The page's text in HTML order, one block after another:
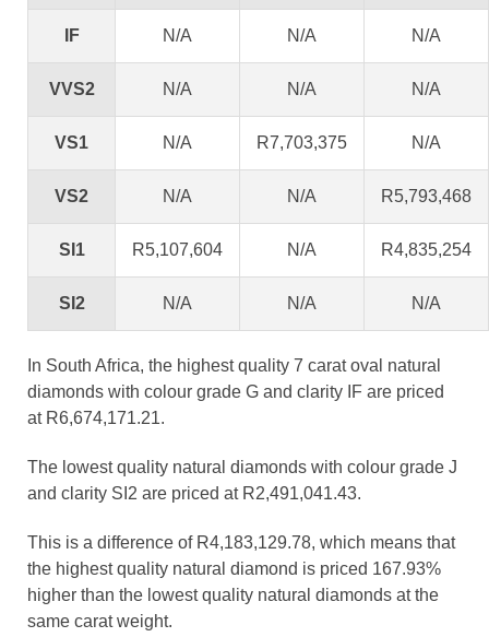
IF N/A N/A N/A
VVS2 N/A N/A N/A
VS1 N/A R7,703,375 N/A
VS2 N/A N/A R5,793,468
SI1 R5,107,604 N/A R4,835,254
SI2 N/A N/A N/A
In South Africa, the highest quality 7 carat oval natural
diamonds with colour grade G and clarity IF are priced
at R6,674,171.21.
The lowest quality natural diamonds with colour grade J
and clarity SI2 are priced at R2,491,041.43.
This is a difference of R4,183,129.78, which means that
the highest quality natural diamond is priced 167.93%
higher than the lowest quality natural diamonds at the
same carat weight.